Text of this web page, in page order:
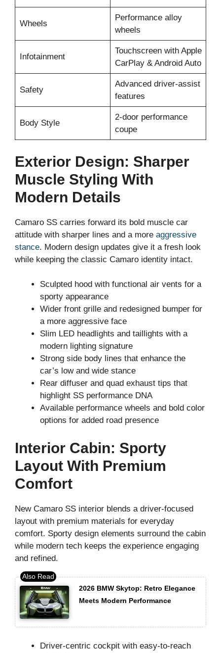
Wheels
Performance alloy
wheels
Infotainment
Touchscreen with Apple
CarPlay & Android Auto
Safety
Advanced driver-assist
features
Body Style
2-door performance
coupe
Exterior Design: Sharper
Muscle Styling With
Modern Details
Camaro SS carries forward its bold muscle car
attitude with sharper lines and a more aggressive
stance. Modern design updates give it a fresh look
while keeping the classic Camaro identity intact.
Sculpted hood with functional air vents for a
sporty appearance
Wider front grille and redesigned bumper for
a more aggressive face
Slim LED headlights and taillights with a
modern lighting signature
Strong side body lines that enhance the
car’s low and wide stance
Rear diffuser and quad exhaust tips that
highlight SS performance DNA
Available performance wheels and bold color
options for added road presence
Interior Cabin: Sporty
Layout With Premium
Comfort
New Camaro SS interior blends a driver-focused
layout with premium materials for everyday
comfort. Sporty design elements surround the cabin
while modern tech keeps the experience engaging
and refined.
2026 BMW Skytop: Retro Elegance
Meets Modern Performance
Driver-centric cockpit with easy-to-reach